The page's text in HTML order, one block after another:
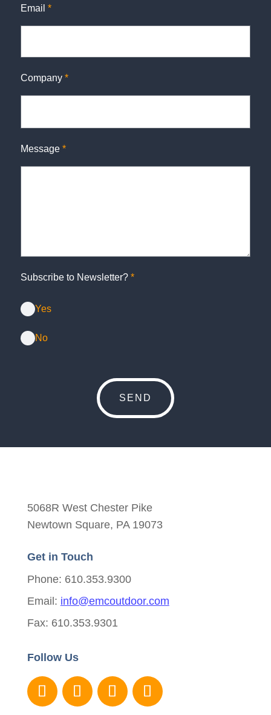
Email *
Company *
Message *
Subscribe to Newsletter? *
Yes
No
5068R West Chester Pike
Newtown Square, PA 19073
Get in Touch
Phone: 610.353.9300
Email: info@emcoutdoor.com
Fax: 610.353.9301
Follow Us